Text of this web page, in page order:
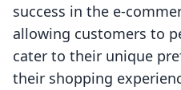
success in the e-
allowing customers to
cater to their unique
their shopping